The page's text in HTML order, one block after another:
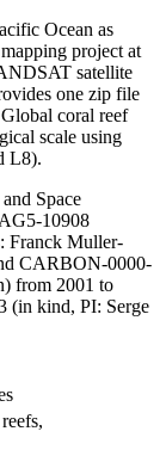
Ocean as
project at
satellite
one zip file
coral reef
scale using
L8).
Space
10908
Franck Muller-
CARBON-0000-
from 2001 to
(in kind, PI: Serge